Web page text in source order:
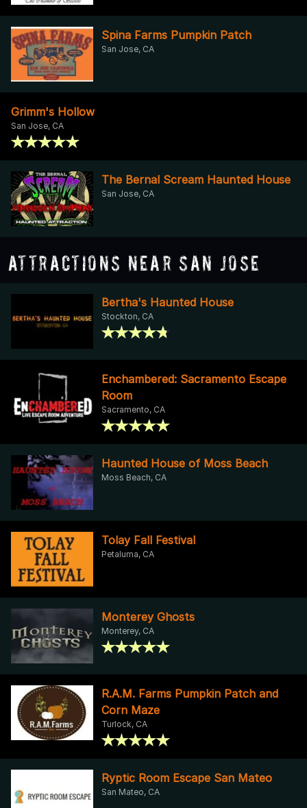
Spina Farms Pumpkin Patch
San Jose, CA
Grimm's Hollow
San Jose, CA
The Bernal Scream Haunted House
San Jose, CA
Attractions Near San Jose
Bertha's Haunted House
Stockton, CA
Enchambered: Sacramento Escape
Room
Sacramento, CA
Haunted House of Moss Beach
Moss Beach, CA
Tolay Fall Festival
Petaluma, CA
Monterey Ghosts
Monterey, CA
R.A.M. Farms Pumpkin Patch and
Corn Maze
Turlock, CA
Ryptic Room Escape San Mateo
San Mateo, CA